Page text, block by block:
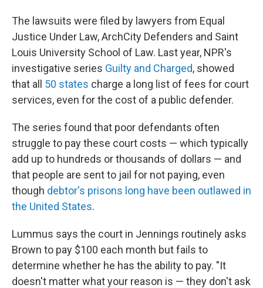
The lawsuits were filed by lawyers from Equal
Justice Under Law, ArchCity Defenders and Saint
Louis University School of Law. Last year, NPR's
investigative series Guilty and Charged, showed
that all 50 states charge a long list of fees for court
services, even for the cost of a public defender.
The series found that poor defendants often
struggle to pay these court costs — which typically
add up to hundreds or thousands of dollars — and
that people are sent to jail for not paying, even
though debtor's prisons long have been outlawed in
the United States.
Lummus says the court in Jennings routinely asks
Brown to pay $100 each month but fails to
determine whether he has the ability to pay. "It
doesn't matter what your reason is — they don't ask